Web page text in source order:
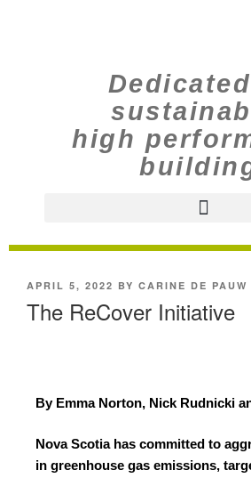
high
APRIL 5, 2022 BY CARINE DE PAUW
The ReCover Initiative
By Emma Norton, Nick Rudnicki
Nova Scotia has committed to
in greenhouse gas emissions,